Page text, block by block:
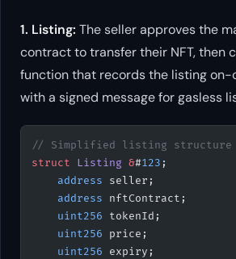
1. Listing: The seller approves the
contract to transfer their NFT, then
function that records the listing
with a signed message for gasless
// Simplified listing structure
struct Listing &#123 ;
    address
seller;
    address
nftContract;
    uint256
tokenId;
    uint256
price;
    uint256
expiry;